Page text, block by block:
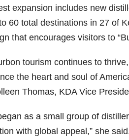
expansion includes new
60 total destinations in 27 of
that encourages visitors to
tourism continues to
the heart and soul of
Thomas, KDA Vice
as a small group of
with global appeal,” she
Bourbon
&
2025
an
absolute
from the
the...
Day one
of
Bourbon
Beyond
officially
underway
in
, KY
clas...
of
in
,